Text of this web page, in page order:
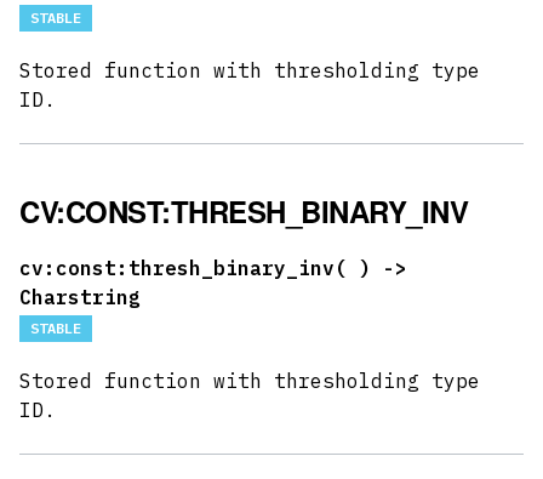
STABLE
Stored function with thresholding type
ID.
CV:CONST:THRESH_BINARY_INV
cv:const:thresh_binary_inv( ) ->
Charstring
STABLE
Stored function with thresholding type
ID.